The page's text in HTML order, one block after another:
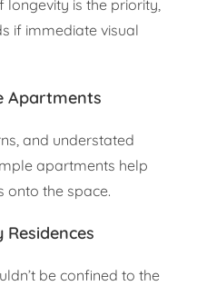
longevity is the priority,
if immediate visual
Apartments
and understated
apartments help
onto the space.
be confined to the